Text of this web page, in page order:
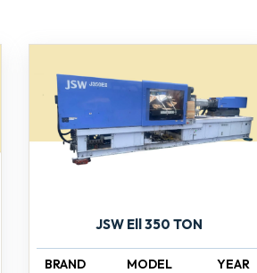
JSW Ell 350 TON
BRAND MODEL YEAR